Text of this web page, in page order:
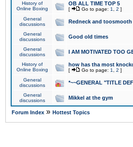
History of
Online Boxing
OB ALL TIME TOP 5
[ Go to page: 1 2 ]
General
discussions
Redneck and toosmooth
General
discussions
Good old times
General
discussions
I AM MOTIVATED TOO
History of
Online Boxing
how has tha most
[ Go to page: 1 2 ]
General
discussions
*~~GENERAL "TITLE
General
discussions
Mikkel at the gym
Forum Index » Hottest Topics